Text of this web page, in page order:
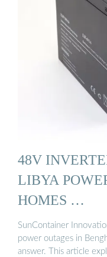
48V
LIBYA
HOMES …
SunContainer
power outages in
answer. This article